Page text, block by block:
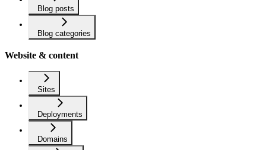
Blog posts
Blog categories
Website & content
Sites
Deployments
Domains